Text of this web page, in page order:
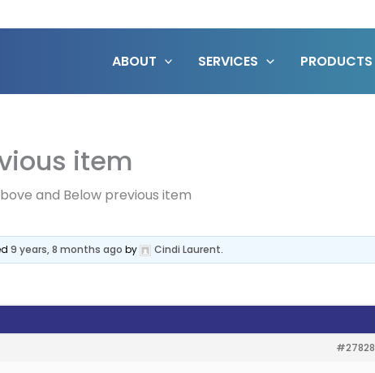
ABOUT SERVICES PRODUCTS
item
and Below previous item
9 years, 8 months ago by Cindi Laurent.
#27828